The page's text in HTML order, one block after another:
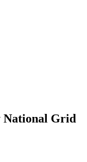
National Grid